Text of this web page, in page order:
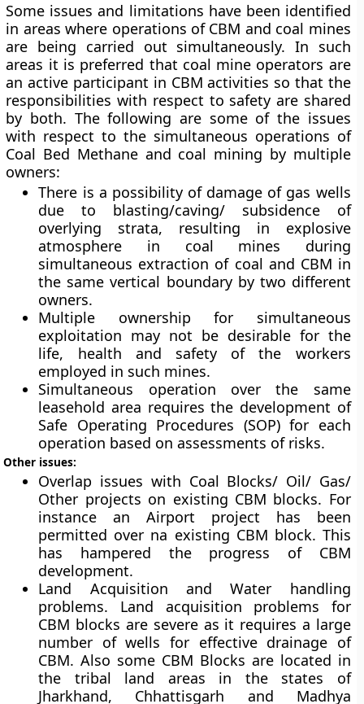
Some issues and limitations have been identified
in areas where operations of CBM and coal mines
are being carried out simultaneously. In such
areas it is preferred that coal mine operators are
an active participant in CBM activities so that the
responsibilities with respect to safety are shared
by both. The following are some of the issues
with respect to the simultaneous operations of
Coal Bed Methane and coal mining by multiple
owners:
There is a possibility of damage of gas wells
due to blasting/caving/ subsidence of
overlying strata, resulting in explosive
atmosphere in coal mines during
simultaneous extraction of coal and CBM in
the same vertical boundary by two different
owners.
Multiple ownership for simultaneous
exploitation may not be desirable for the
life, health and safety of the workers
employed in such mines.
Simultaneous operation over the same
leasehold area requires the development of
Safe Operating Procedures (SOP) for each
operation based on assessments of risks.
Other issues:
Overlap issues with Coal Blocks/ Oil/ Gas/
Other projects on existing CBM blocks. For
instance an Airport project has been
permitted over na existing CBM block. This
has hampered the progress of CBM
development.
Land Acquisition and Water handling
problems. Land acquisition problems for
CBM blocks are severe as it requires a large
number of wells for effective drainage of
CBM. Also some CBM Blocks are located in
the tribal land areas in the states of
Jharkhand, Chhattisgarh and Madhya